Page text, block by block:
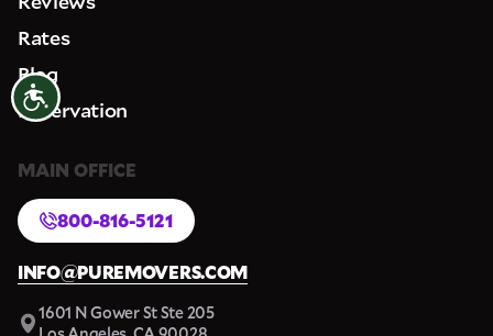
Accessibility
Rates
Blog
Reservation
MAIN OFFICE
800-816-5121
INFO@PUREMOVERS.COM
1601 N Gower St Ste 205